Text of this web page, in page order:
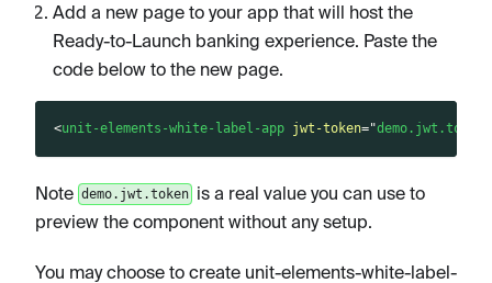
Add a new page to your app that will host the
Ready-to-Launch banking experience. Paste the
code below to the new page.
<unit-elements-white-label-app jwt-token="demo.jwt.token
Note demo.jwt.tokenis a real value you can use to
preview the component without any setup.
You may choose to create unit-elements-white-label-